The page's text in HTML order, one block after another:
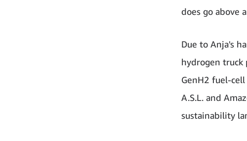
does go above
Due to Anja's
hydrogen truck
GenH2 fuel-
A.S.L. and
sustainability